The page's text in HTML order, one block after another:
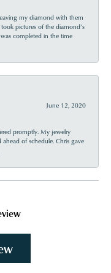
my diamond with them
pictures of the diamond’s
completed in the time
June 12, 2020
promptly. My jewelry
of schedule. Chris gave